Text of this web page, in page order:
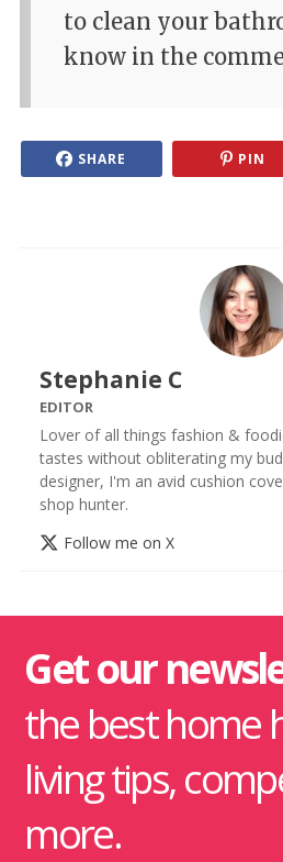
to clean your
know in the
SHARE PIN
Stephanie C
EDITOR
Lover of all things fashion &
tastes without obliterating my
designer, I'm an avid cushion
shop hunter.
Follow me on X
Get our
the best home
living tips,
more.